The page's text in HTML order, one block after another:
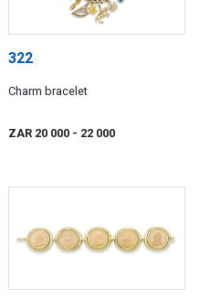
322
Charm bracelet
ZAR 20 000 - 22 000